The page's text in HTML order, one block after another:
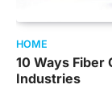
HOME
10 Ways Fiber
Industries